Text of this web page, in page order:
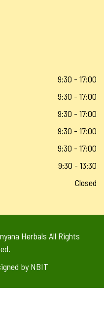
9:30 - 17:00
9:30 - 17:00
9:30 - 17:00
9:30 - 17:00
9:30 - 17:00
9:30 - 13:30
Closed
Herbals All Rights
byNBIT